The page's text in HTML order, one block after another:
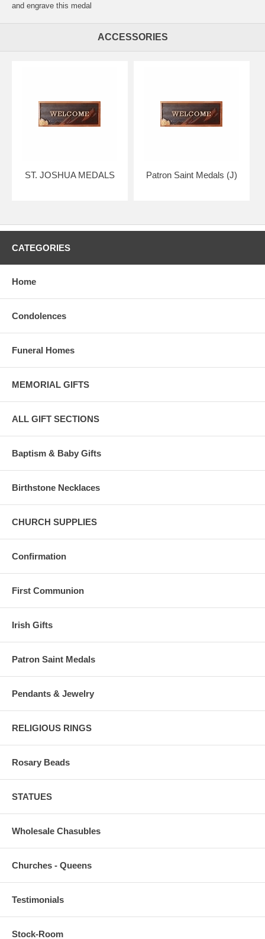
and engrave this medal
ACCESSORIES
ST. JOSHUA MEDALS Patron Saint Medals (J)
CATEGORIES
Home
Condolences
Funeral Homes
MEMORIAL GIFTS
ALL GIFT SECTIONS
Baptism & Baby Gifts
Birthstone Necklaces
CHURCH SUPPLIES
Confirmation
First Communion
Irish Gifts
Patron Saint Medals
Pendants & Jewelry
RELIGIOUS RINGS
Rosary Beads
STATUES
Wholesale Chasubles
Churches - Queens
Testimonials
Stock-Room